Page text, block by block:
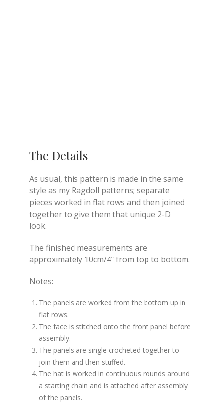
The Details
As usual, this pattern is made in the same
style as my Ragdoll patterns; separate
pieces worked in flat rows and then joined
together to give them that unique 2-D
look.
The finished measurements are
approximately 10cm/4″ from top to bottom.
Notes:
The panels are worked from the bottom up in
flat rows.
The face is stitched onto the front panel before
assembly.
The panels are single crocheted together to
join them and then stuffed.
The hat is worked in continuous rounds around
a starting chain and is attached after assembly
of the panels.